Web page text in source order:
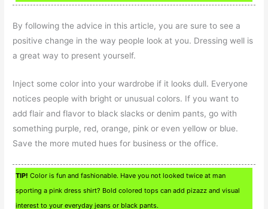
By following the advice in this article, you are sure to see a
positive change in the way people look at you. Dressing well is
a great way to present yourself.
Inject some color into your wardrobe if it looks dull. Everyone
notices people with bright or unusual colors. If you want to
add flair and flavor to black slacks or denim pants, go with
something purple, red, orange, pink or even yellow or blue.
Save the more muted hues for business or the office.
TIP! Color is fun and fashionable. Have you not looked twice at man
sporting a pink dress shirt? Bold colored tops can add pizazz and visual
interest to your everyday jeans or black pants.